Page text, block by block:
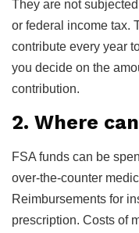
They are not
or federal income tax.
contribute every year
you decide on the
contribution.
2. Where
FSA funds can be
over-the-counter
Reimbursements for
prescription. Costs of